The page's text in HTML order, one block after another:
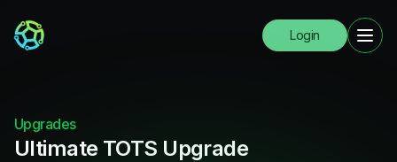
Login
Upgrades
Ultimate TOTS Upgrade